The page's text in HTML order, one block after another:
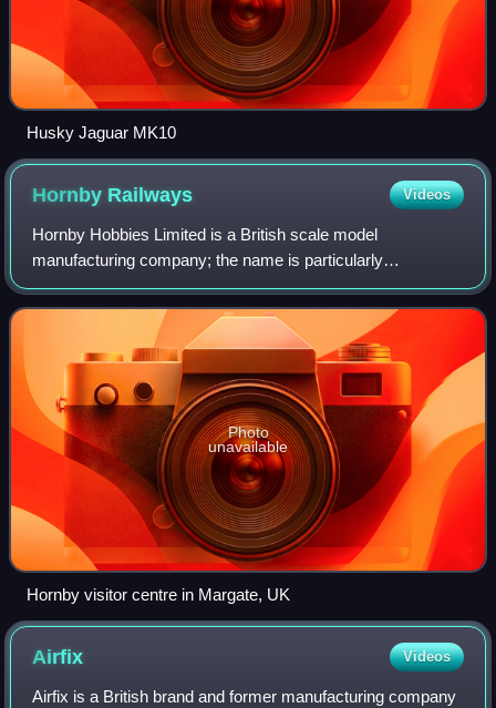
Husky Jaguar MK10
Hornby Railways Videos
Hornby Hobbies Limited is a British scale model
manufacturing company; the name is particularly
associated with its model railways. Its roots date back to
1901 in Liverpool, when founder Frank Hornby
Photo
unavailable
Hornby visitor centre in Margate, UK
Airfix Videos
Airfix is a British brand and former manufacturing company